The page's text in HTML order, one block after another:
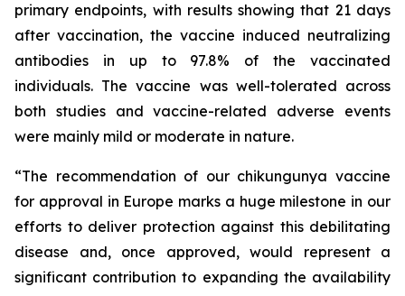
primary endpoints, with results showing that 21 days
after vaccination, the vaccine induced neutralizing
antibodies in up to 97.8% of the vaccinated
individuals. The vaccine was well-tolerated across
both studies and vaccine-related adverse events
were mainly mild or moderate in nature.
“The recommendation of our chikungunya vaccine
for approval in Europe marks a huge milestone in our
efforts to deliver protection against this debilitating
disease and, once approved, would represent a
significant contribution to expanding the availability